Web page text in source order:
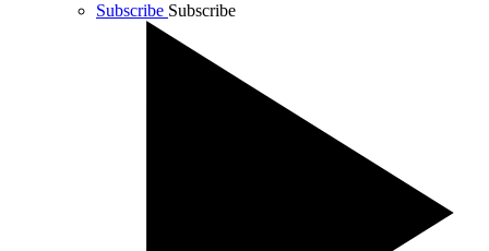
Subscribe Subscribe